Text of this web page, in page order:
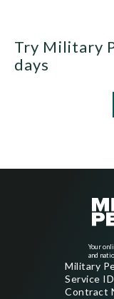
Try Military
days
Your
and
Military
Service
Contract